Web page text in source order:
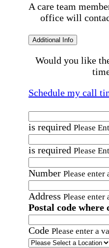
A care team
office will
Additional Info
Would you like
Schedule my call
is required Please
is required Please
Number Please enter
Address Please enter
Postal code where
Code Please enter a